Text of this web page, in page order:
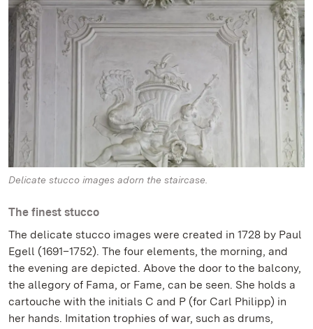
Delicate stucco images adorn the staircase.
The finest stucco
The delicate stucco images were created in 1728 by Paul
Egell (1691–1752). The four elements, the morning, and
the evening are depicted. Above the door to the balcony,
the allegory of Fama, or Fame, can be seen. She holds a
cartouche with the initials C and P (for Carl Philipp) in
her hands. Imitation trophies of war, such as drums,